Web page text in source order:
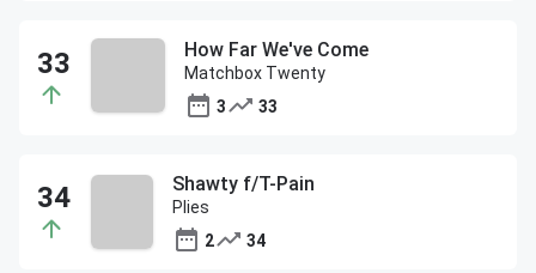
How Far We've Come
Matchbox Twenty
3
33
Shawty f/T-Pain
Plies
2
34